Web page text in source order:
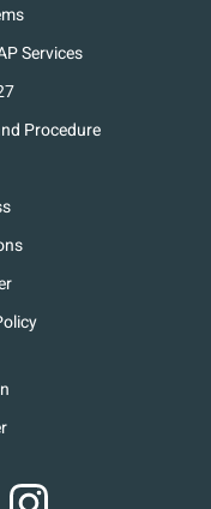
Services
Procedure